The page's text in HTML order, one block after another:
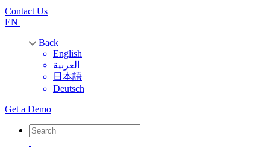
Contact Us
EN
Back
English
العربية
日本語
Deutsch
Get a Demo